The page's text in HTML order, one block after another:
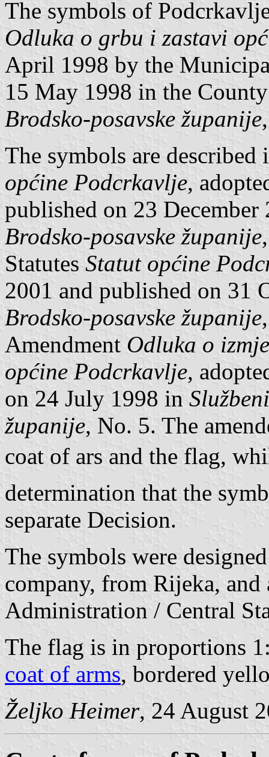
The symbols of
Odluka o grbu i zastavi
April 1998 by the
15 May 1998 in the
Brodsko-posavske županije
The symbols are
općine Podcrkavlje,
published on 23
Brodsko-posavske županije
Statutes Statut općine
2001 and published on 31
Brodsko-posavske županije
Amendment Odluka o
općine Podcrkavlje,
on 24 July 1998 in
županije, No. 5. The
coat of ars and the flag,
determination that the
separate Decision.
The symbols were
company, from Rijeka,
Administration / Central
The flag is in proportions
coat of arms, bordered
Željko Heimer, 24 August